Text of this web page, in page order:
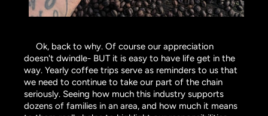
Ok, back to why. Of course our appreciation
doesn't dwindle- BUT it is easy to have life get in the
way. Yearly coffee trips serve as reminders to us that
we need to continue to take our part of the chain
seriously. Seeing how much this industry supports
dozens of families in an area, and how much it means